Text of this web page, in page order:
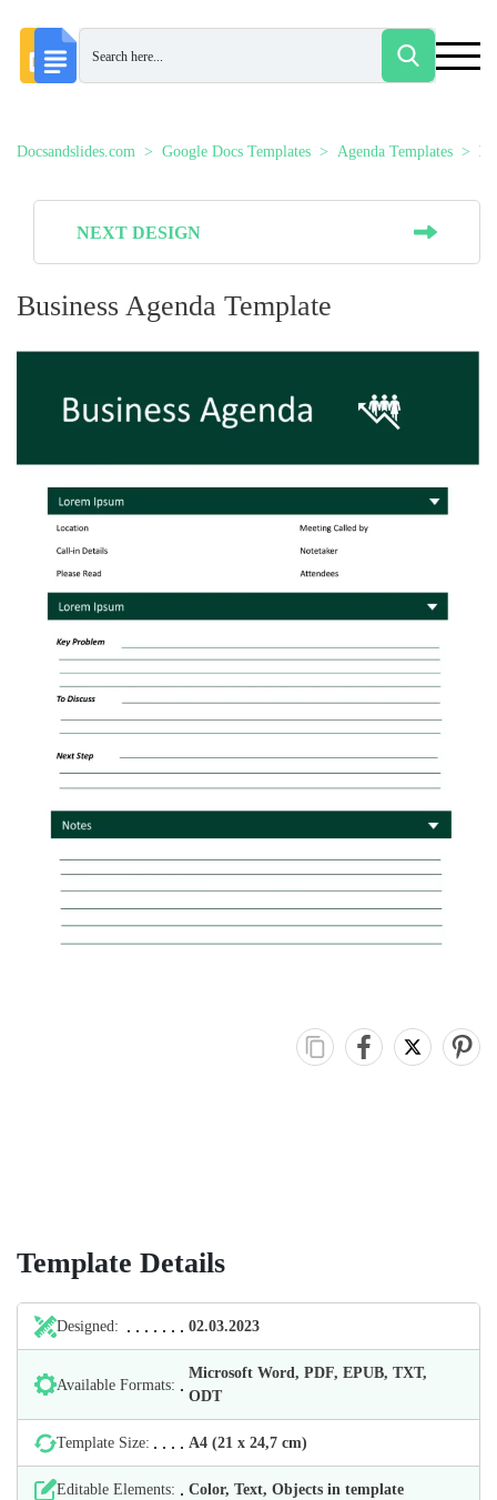
Docsandslides.com Google Docs Templates Agenda Templates
NEXT DESIGN
Business Agenda Template
Template Details
Designed: 02.03.2023
Available Formats:
Microsoft Word, PDF, EPUB, TXT,
ODT
Template Size: А4 (21 х 24,7 cm)
Editable Elements: Color, Text, Objects in template